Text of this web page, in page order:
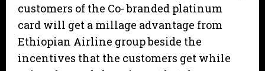
customers of the Co- branded platinum
card will get a millage advantage from
Ethiopian Airline group beside the
incentives that the customers get while